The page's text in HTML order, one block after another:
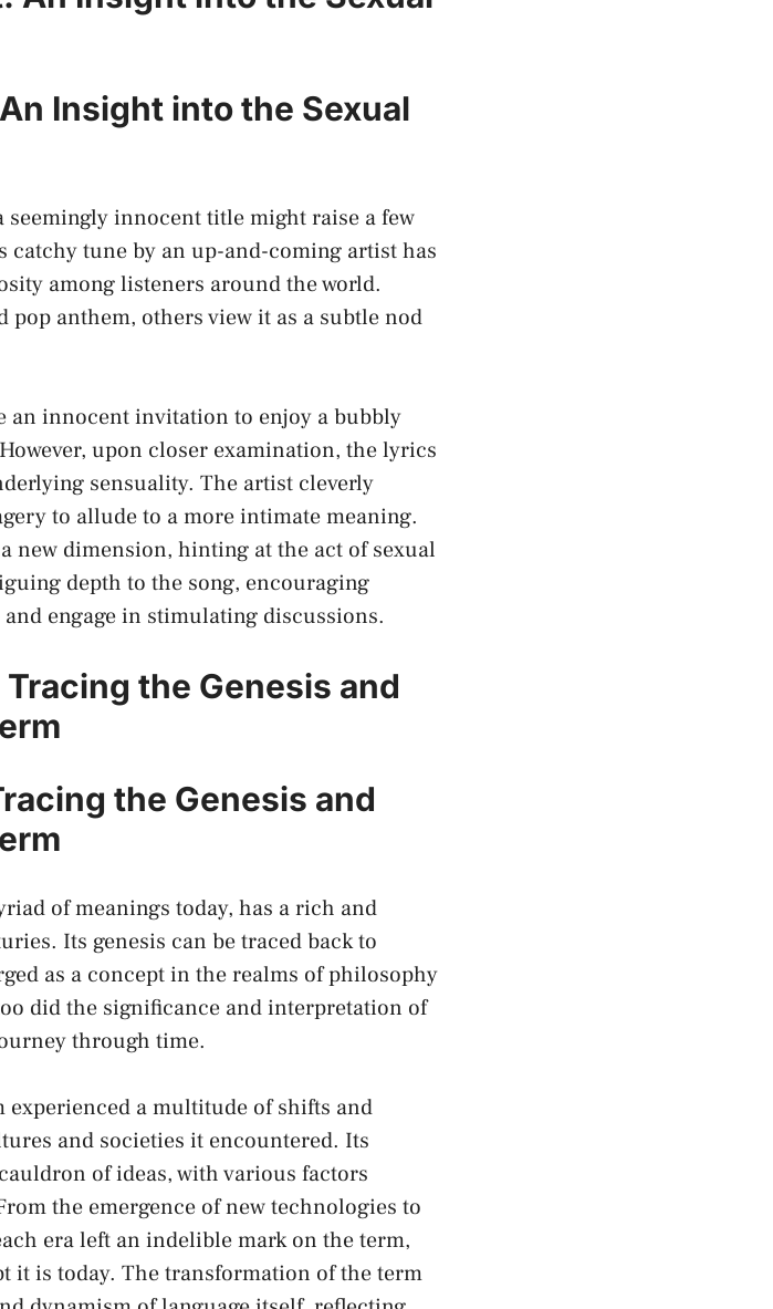
​Insight into the Sexual
seemingly innocent title might raise a few
catchy tune ‌by ⁢an ‍up-and-coming artist has
among listeners around the world.
anthem, others view it as a subtle nod
an innocent⁤ invitation to enjoy a bubbly
upon closer examination, the ⁢lyrics
sensuality. The artist cleverly
to allude to ‍a ⁤more intimate meaning.‌
new dimension,⁤ hinting at the act of sexual
depth ⁣to the song, encouraging
engage in stimulating discussions.
the Genesis and
the ⁢Genesis and
of meanings⁤ today, has a rich ⁢and
. ⁤Its genesis ⁣can be traced back to
⁣as a concept⁣ in the realms of philosophy
did the significance and‍ interpretation of
through time.
⁣a multitude of shifts and
and‍ societies it encountered. Its
of ideas, with various ‍factors⁢
the ⁤emergence of new technologies to
era⁢ left an indelible mark on the ​term,
is today. The transformation ⁢of the term